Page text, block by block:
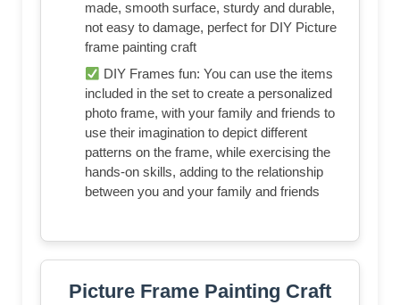
made, smooth surface, sturdy and durable,
not easy to damage, perfect for DIY Picture
frame painting craft
DIY Frames fun: You can use the items
included in the set to create a personalized
photo frame, with your family and friends to
use their imagination to depict different
patterns on the frame, while exercising the
hands-on skills, adding to the relationship
between you and your family and friends
Picture Frame Painting Craft